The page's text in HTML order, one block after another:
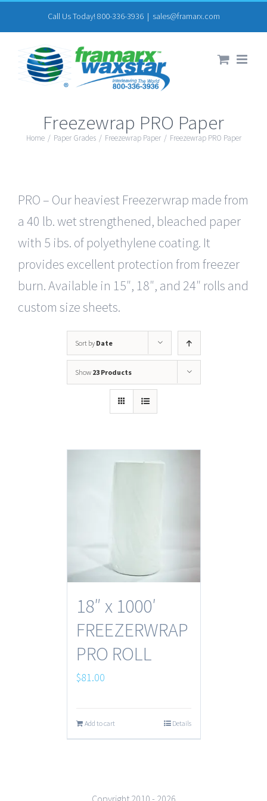
to
content
Call Us Today! 800-336-3936 | sales@framarx.com
Freezewrap PRO Paper
Home / Paper Grades / Freezewrap Paper / Freezewrap PRO Paper
PRO – Our heaviest Freezerwrap made from
a 40 lb. wet strengthened, bleached paper
with 5 ibs. of polyethylene coating. It
provides excellent protection from freezer
burn. Available in 15″, 18″, and 24″ rolls and
custom size sheets.
Sort by Date
Show 23 Products
18″ x 1000′
FREEZERWRAP
PRO ROLL
$81.00
Add to cart Details
Copyright 2010 - 2026